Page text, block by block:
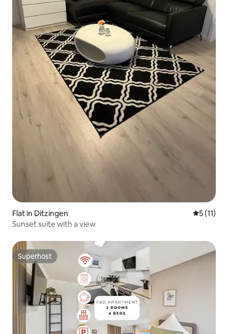
Flat in Ditzingen 5 out of 5
5 (11)
Sunset suite with a view
Superhost
Superhost